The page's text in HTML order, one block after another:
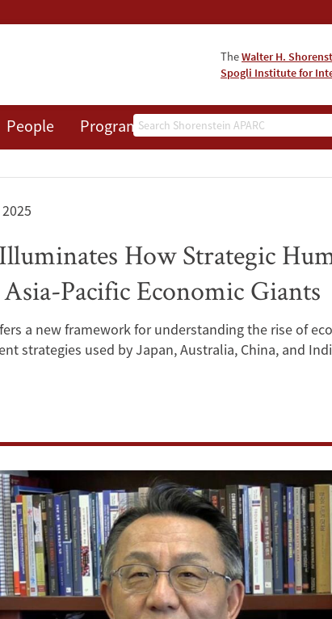
TheWalter H.
Spogli Institute for
Search
People Programs News Events
How Strategic
Pacific Economic Giants
a new framework for understanding the rise of
strategies used by Japan, Australia, China, and